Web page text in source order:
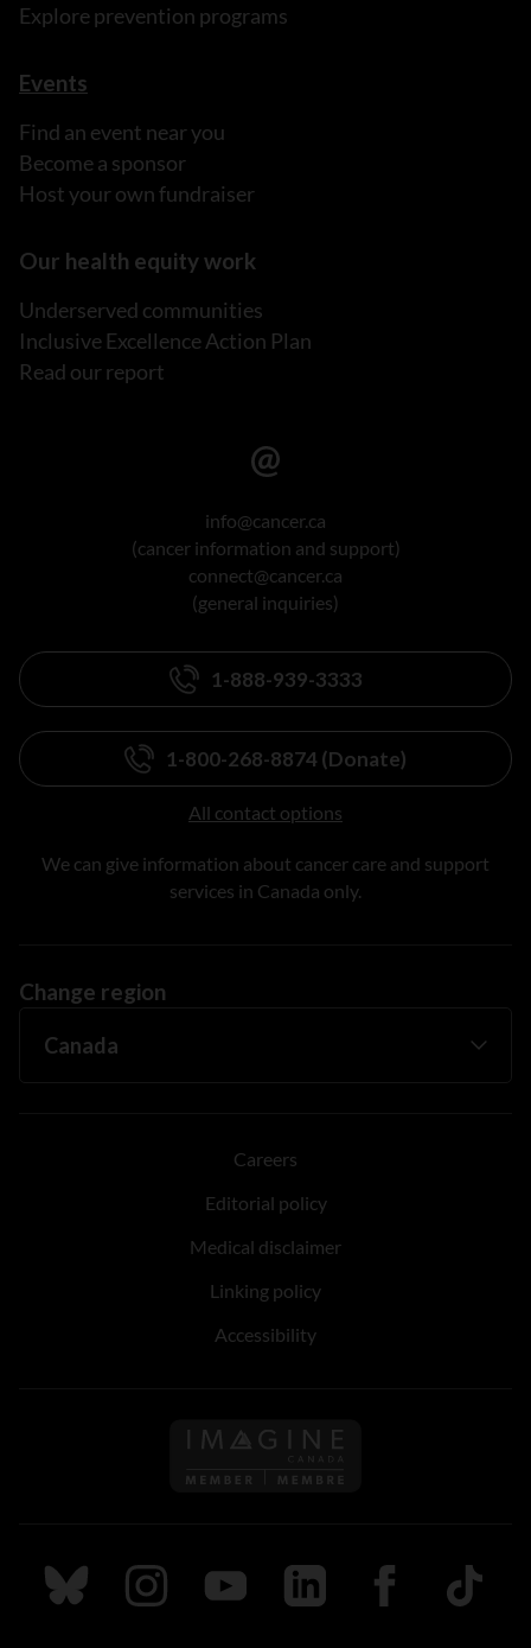
Explore prevention programs
Events
Find an event near you
Become a sponsor
Host your own fundraiser
Our health equity work
Underserved communities
Inclusive Excellence Action Plan
Read our report
info@cancer.ca
(cancer information and support)
connect@cancer.ca
(general inquiries)
1-888-939-3333
1-800-268-8874 (Donate)
All contact options
We can give information about cancer care and support
services in Canada only.
Change region
Careers
Editorial policy
Medical disclaimer
Linking policy
Accessibility
Follow us on Imagine
Follow us on Bluesky
Follow us on Instagram
Follow us on Youtube
Follow us on LinkedIn
Follow us on
TikTok